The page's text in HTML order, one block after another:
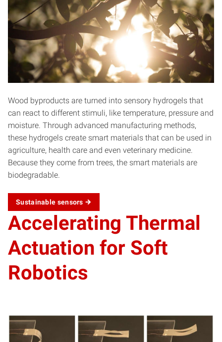
Wood byproducts are turned into sensory hydrogels that
can react to different stimuli, like temperature, pressure and
moisture. Through advanced manufacturing methods,
these hydrogels create smart materials that can be used in
agriculture, health care and even veterinary medicine.
Because they come from trees, the smart materials are
biodegradable.
Sustainable sensors
Accelerating Thermal
Actuation for Soft
Robotics